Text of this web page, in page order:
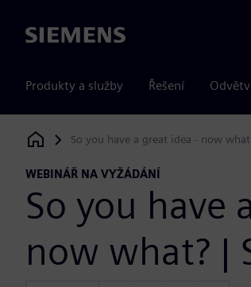
Siemens
Produkty a služby Řešení
Siemens Digital Industries Software
So you have a great idea - now
WEBINÁŘ NA VYŽÁDÁNÍ
So you have
now what? |